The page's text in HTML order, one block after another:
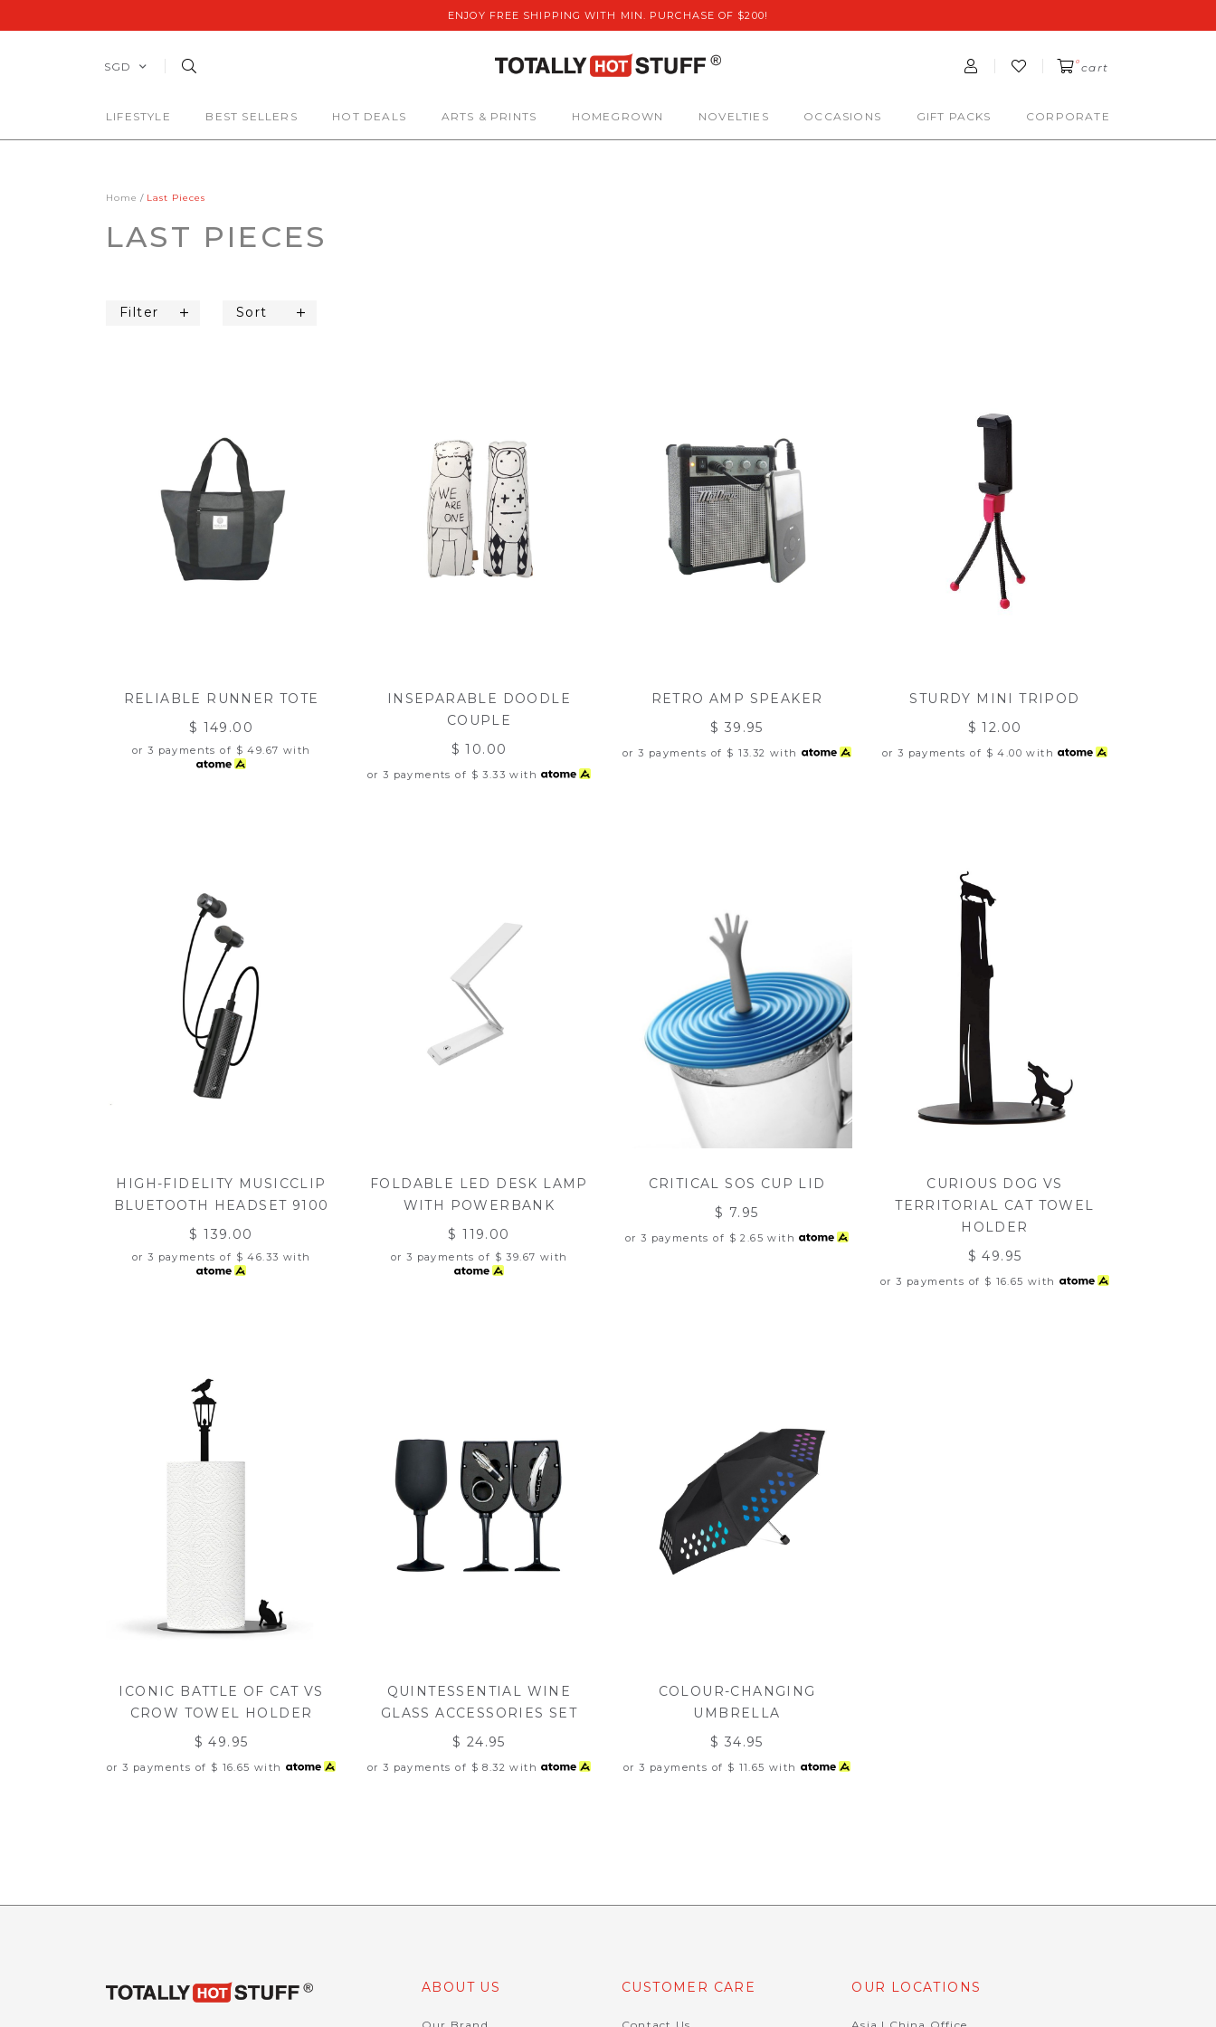
ENJOY FREE SHIPPING WITH MIN. PURCHASE OF $200!
SGD 0 cart
LIFESTYLE BEST SELLERS HOT DEALS ARTS & PRINTS HOMEGROWN NOVELTIES OCCASIONS GIFT PACKS CORPORATE
Home Last Pieces
LAST PIECES
Filter Sort
RELIABLE RUNNER TOTE
$ 149.00
or 3 payments of $ 49.67 with
INSEPARABLE DOODLE
COUPLE
$ 10.00
or 3 payments of $ 3.33 with
RETRO AMP SPEAKER
$ 39.95
or 3 payments of $ 13.32 with
STURDY MINI TRIPOD
$ 12.00
or 3 payments of $ 4.00 with
HIGH-FIDELITY MUSICCLIP
BLUETOOTH HEADSET 9100
$ 139.00
or 3 payments of $ 46.33 with
FOLDABLE LED DESK LAMP
WITH POWERBANK
$ 119.00
or 3 payments of $ 39.67 with
CRITICAL SOS CUP LID
$ 7.95
or 3 payments of $ 2.65 with
CURIOUS DOG VS
TERRITORIAL CAT TOWEL
HOLDER
$ 49.95
or 3 payments of $ 16.65 with
ICONIC BATTLE OF CAT VS
CROW TOWEL HOLDER
$ 49.95
or 3 payments of $ 16.65 with
QUINTESSENTIAL WINE
GLASS ACCESSORIES SET
$ 24.95
or 3 payments of $ 8.32 with
COLOUR-CHANGING
UMBRELLA
$ 34.95
or 3 payments of $ 11.65 with
ABOUT US CUSTOMER CARE OUR LOCATIONS